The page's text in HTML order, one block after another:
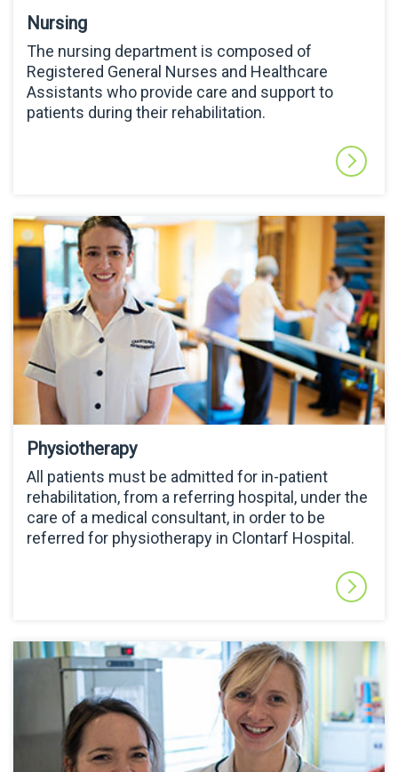
Nursing
The nursing department is composed of
Registered General Nurses and Healthcare
Assistants who provide care and support to
patients during their rehabilitation.
Physiotherapy
All patients must be admitted for in-patient
rehabilitation, from a referring hospital, under the
care of a medical consultant, in order to be
referred for physiotherapy in Clontarf Hospital.